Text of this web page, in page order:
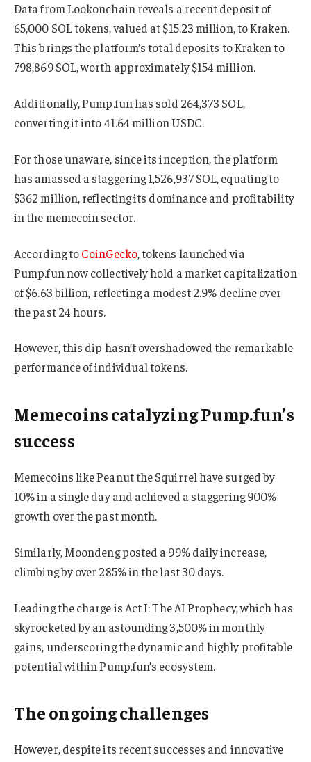
Data from Lookonchain reveals a recent deposit of
65,000 SOL tokens, valued at $15.23 million, to Kraken.
This brings the platform’s total deposits to Kraken to
798,869 SOL, worth approximately $154 million.
Additionally, Pump.fun has sold 264,373 SOL,
converting it into 41.64 million USDC.
For those unaware, since its inception, the platform
has amassed a staggering 1,526,937 SOL, equating to
$362 million, reflecting its dominance and profitability
in the memecoin sector.
According toCoinGecko, tokens launched via
Pump.fun now collectively hold a market capitalization
of $6.63 billion, reflecting a modest 2.9% decline over
the past 24 hours.
However, this dip hasn’t overshadowed the remarkable
performance of individual tokens.
Memecoins catalyzing Pump.fun’s
success
Memecoins like Peanut the Squirrel have surged by
10% in a single day and achieved a staggering 900%
growth over the past month.
Similarly, Moondeng posted a 99% daily increase,
climbing by over 285% in the last 30 days.
Leading the charge is Act I: The AI Prophecy, which has
skyrocketed by an astounding 3,500% in monthly
gains, underscoring the dynamic and highly profitable
potential within Pump.fun’s ecosystem.
The ongoing challenges
However, despite its recent successes and innovative